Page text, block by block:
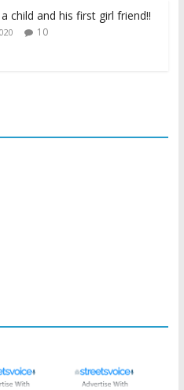
child and his first girl friend!!
10